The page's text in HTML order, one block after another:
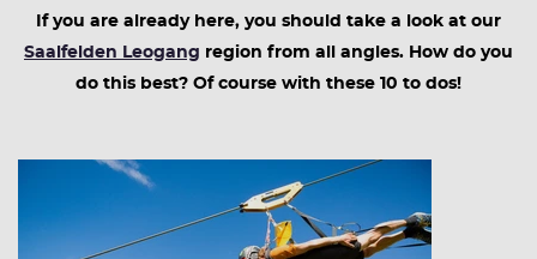
If you are already here, you should take a look at our
Saalfelden Leogang region from all angles. How do you
do this best? Of course with these 10 to dos!